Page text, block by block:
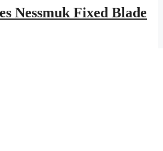
Nessmuk Fixed Blade